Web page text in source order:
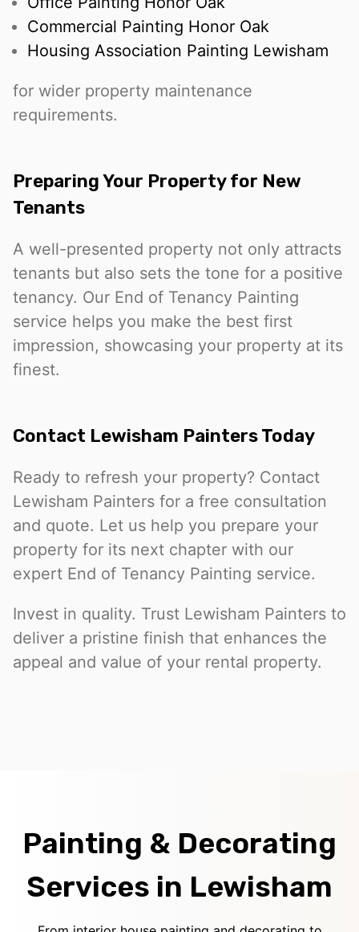
Commercial Painting Honor Oak
Housing Association Painting Lewisham
for wider property maintenance
requirements.
Preparing Your Property for New
Tenants
A well-presented property not only attracts
tenants but also sets the tone for a positive
tenancy. Our End of Tenancy Painting
service helps you make the best first
impression, showcasing your property at its
finest.
Contact Lewisham Painters Today
Ready to refresh your property? Contact
Lewisham Painters for a free consultation
and quote. Let us help you prepare your
property for its next chapter with our
expert End of Tenancy Painting service.
Invest in quality. Trust Lewisham Painters to
deliver a pristine finish that enhances the
appeal and value of your rental property.
Painting & Decorating
Services in Lewisham